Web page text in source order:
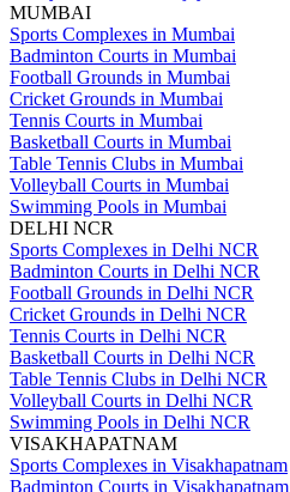
MUMBAI
Sports Complexes in Mumbai
Badminton Courts in Mumbai
Football Grounds in Mumbai
Cricket Grounds in Mumbai
Tennis Courts in Mumbai
Basketball Courts in Mumbai
Table Tennis Clubs in Mumbai
Volleyball Courts in Mumbai
Swimming Pools in Mumbai
DELHI NCR
Sports Complexes in Delhi NCR
Badminton Courts in Delhi NCR
Football Grounds in Delhi NCR
Cricket Grounds in Delhi NCR
Tennis Courts in Delhi NCR
Basketball Courts in Delhi NCR
Table Tennis Clubs in Delhi NCR
Volleyball Courts in Delhi NCR
Swimming Pools in Delhi NCR
VISAKHAPATNAM
Sports Complexes in Visakhapatnam
Badminton Courts in Visakhapatnam